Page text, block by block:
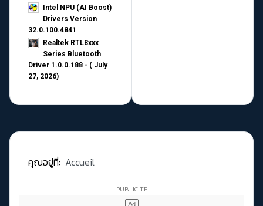
Intel NPU (AI Boost)
Drivers Version
32.0.100.4841
Realtek RTL8xxx
Series Bluetooth
Driver 1.0.0.188 - ( July
27, 2026)
คุณอยู่ที่: Accueil